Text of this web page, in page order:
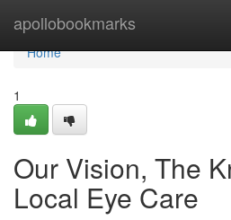
apollobookmarks
Home
Home
1
Our Vision, The
Local Eye Care